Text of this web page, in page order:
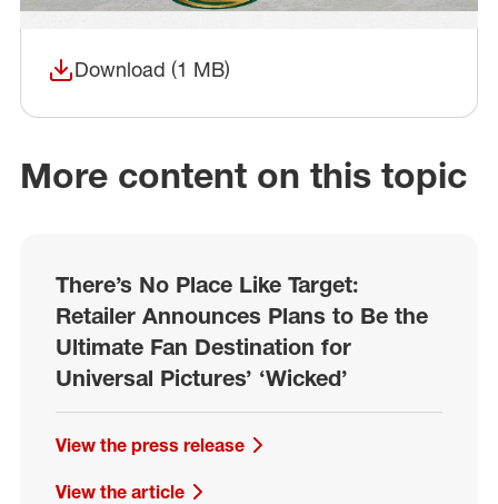
Download (1 MB)
(opens in a new window)
More content on this topic
There’s No Place Like Target:
Retailer Announces Plans to Be the
Ultimate Fan Destination for
Universal Pictures’ ‘Wicked’
View the press release
View the article